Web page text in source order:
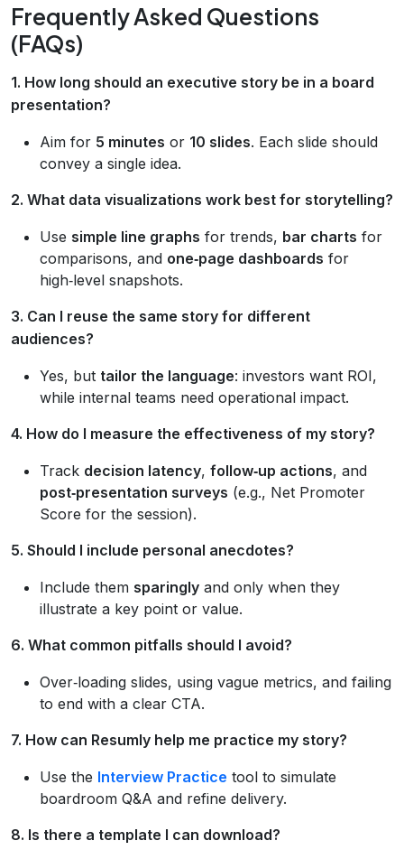
Frequently Asked Questions
(FAQs)
1. How long should an executive story be in a board
presentation?
Aim for 5 minutes or 10 slides. Each slide should
convey a single idea.
2. What data visualizations work best for storytelling?
Use simple line graphs for trends, bar charts for
comparisons, and one‑page dashboards for
high‑level snapshots.
3. Can I reuse the same story for different
audiences?
Yes, but tailor the language: investors want ROI,
while internal teams need operational impact.
4. How do I measure the effectiveness of my story?
Track decision latency, follow‑up actions, and
post‑presentation surveys (e.g., Net Promoter
Score for the session).
5. Should I include personal anecdotes?
Include them sparingly and only when they
illustrate a key point or value.
6. What common pitfalls should I avoid?
Over‑loading slides, using vague metrics, and failing
to end with a clear CTA.
7. How can Resumly help me practice my story?
Use the Interview Practice tool to simulate
boardroom Q&A and refine delivery.
8. Is there a template I can download?